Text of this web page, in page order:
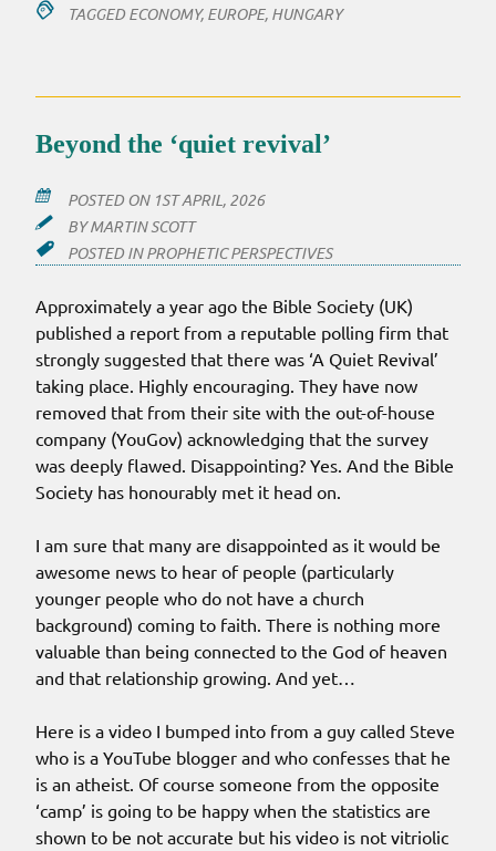
TAGGED ECONOMY, EUROPE, HUNGARY
Beyond the ‘quiet revival’
POSTED ON 1ST APRIL, 2026
BYMARTIN SCOTT
POSTED INPROPHETIC PERSPECTIVES
Approximately a year ago the Bible Society (UK)
published a report from a reputable polling firm that
strongly suggested that there was ‘A Quiet Revival’
taking place. Highly encouraging. They have now
removed that from their site with the out-of-house
company (YouGov) acknowledging that the survey
was deeply flawed. Disappointing? Yes. And the Bible
Society has honourably met it head on.
I am sure that many are disappointed as it would be
awesome news to hear of people (particularly
younger people who do not have a church
background) coming to faith. There is nothing more
valuable than being connected to the God of heaven
and that relationship growing. And yet…
Here is a video I bumped into from a guy called Steve
who is a YouTube blogger and who confesses that he
is an atheist. Of course someone from the opposite
‘camp’ is going to be happy when the statistics are
shown to be not accurate but his video is not vitriolic